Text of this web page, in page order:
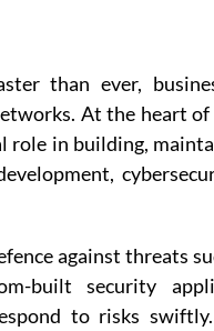
than ever,
At the heart
in building,
against threats
built security
to risks